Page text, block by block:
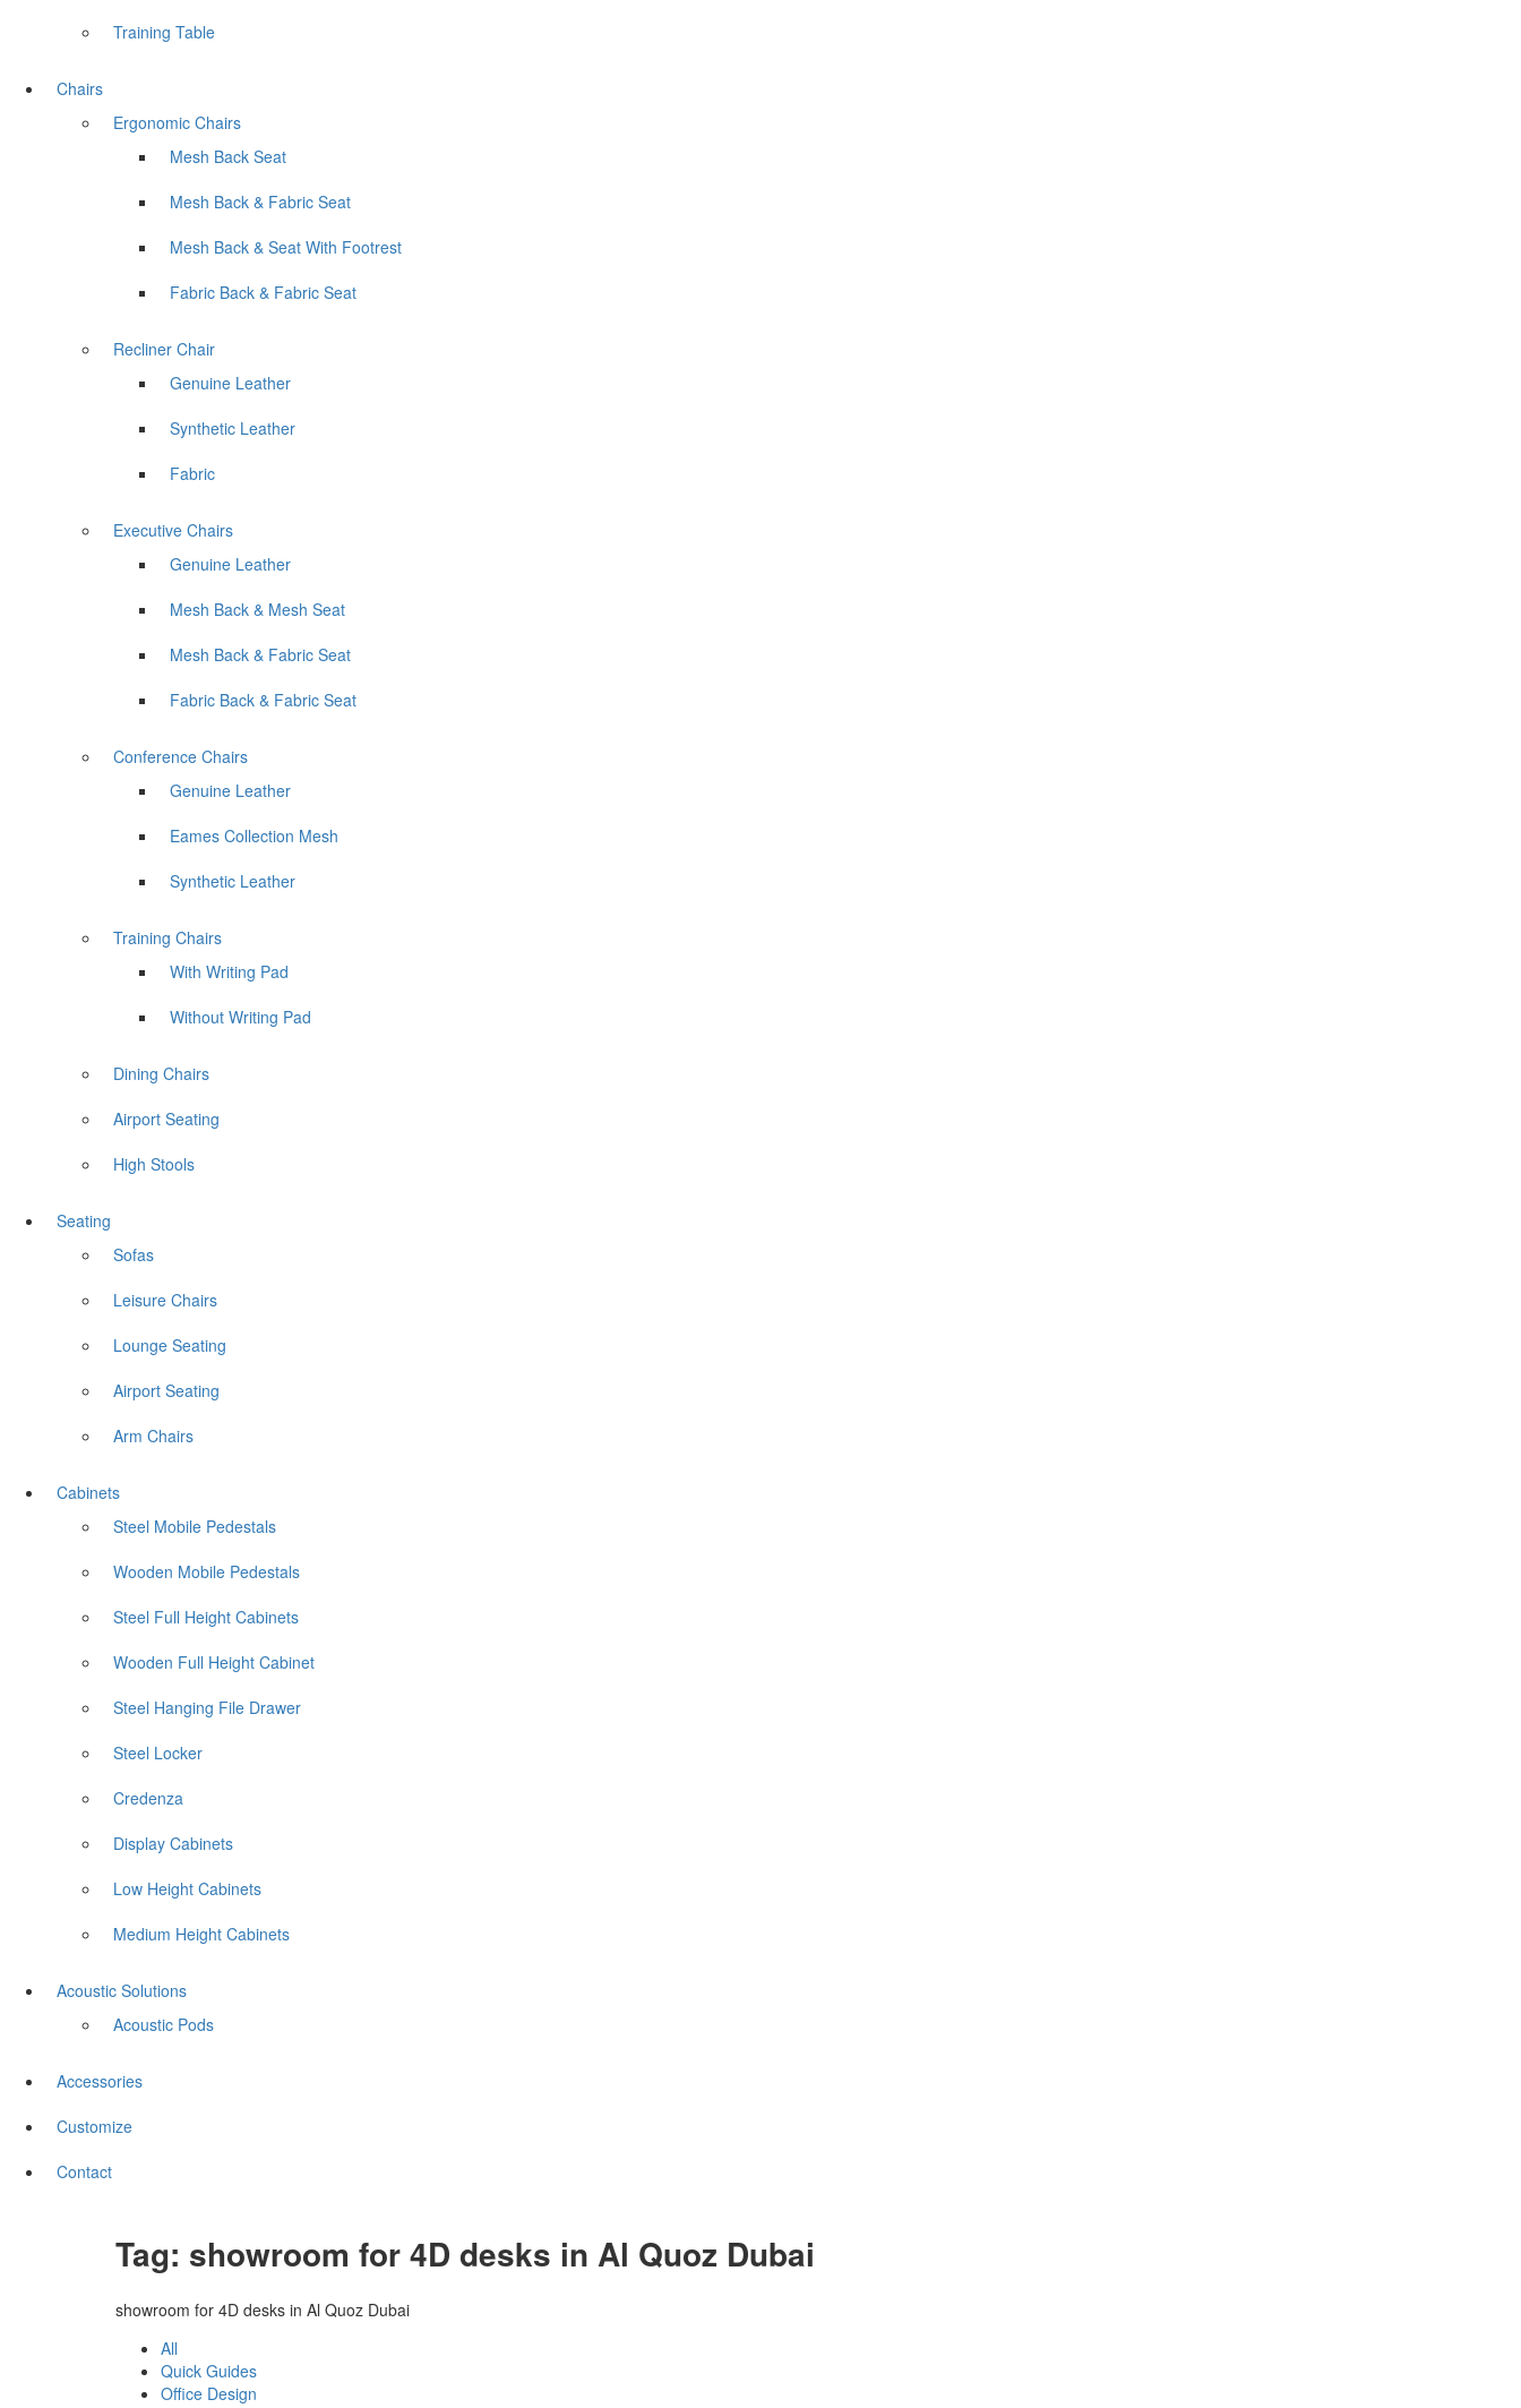
Training Table
Chairs
Ergonomic Chairs
Mesh Back Seat
Mesh Back & Fabric Seat
Mesh Back & Seat With Footrest
Fabric Back & Fabric Seat
Recliner Chair
Genuine Leather
Synthetic Leather
Fabric
Executive Chairs
Genuine Leather
Mesh Back & Mesh Seat
Mesh Back & Fabric Seat
Fabric Back & Fabric Seat
Conference Chairs
Genuine Leather
Eames Collection Mesh
Synthetic Leather
Training Chairs
With Writing Pad
Without Writing Pad
Dining Chairs
Airport Seating
High Stools
Seating
Sofas
Leisure Chairs
Lounge Seating
Airport Seating
Arm Chairs
Cabinets
Steel Mobile Pedestals
Wooden Mobile Pedestals
Steel Full Height Cabinets
Wooden Full Height Cabinet
Steel Hanging File Drawer
Steel Locker
Credenza
Display Cabinets
Low Height Cabinets
Medium Height Cabinets
Acoustic Solutions
Acoustic Pods
Accessories
Customize
Contact
Tag: showroom for 4D desks in Al Quoz Dubai
showroom for 4D desks in Al Quoz Dubai
All
Quick Guides
Office Design